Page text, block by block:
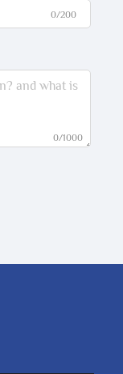
0/200
0/1000